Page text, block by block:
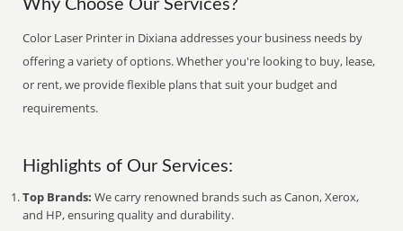
Why Choose Our Services?
Color Laser Printer in Dixiana addresses your business needs by
offering a variety of options. Whether you're looking to buy, lease,
or rent, we provide flexible plans that suit your budget and
requirements.
Highlights of Our Services:
Top Brands: We carry renowned brands such as Canon, Xerox,
and HP, ensuring quality and durability.